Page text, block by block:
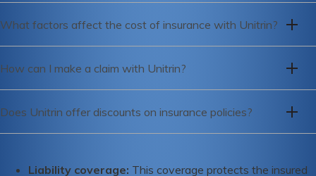
call their customer service hotline to speak with a
What factors affect the cost of insurance with Unitrin?
factors including your age, driving history, credit score,
How can I make a claim with Unitrin?
hotline or file a claim online through their website.
Does Unitrin offer discounts on insurance policies?
discounts, and discounts for good students.
Liability coverage: This coverage protects the insured